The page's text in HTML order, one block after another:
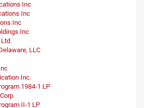
Inc
Inc
Inc
Inc
LLC
Inc.
1984-1 LP
II-1 LP